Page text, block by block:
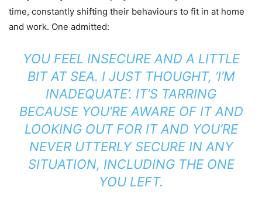
time, constantly shifting their behaviours to fit in at home
and work. One admitted:
YOU FEEL INSECURE AND A LITTLE
BIT AT SEA. I JUST THOUGHT, ‘I’M
INADEQUATE’. IT’S TARRING
BECAUSE YOU’RE AWARE OF IT AND
LOOKING OUT FOR IT AND YOU’RE
NEVER UTTERLY SECURE IN ANY
SITUATION, INCLUDING THE ONE
YOU LEFT.